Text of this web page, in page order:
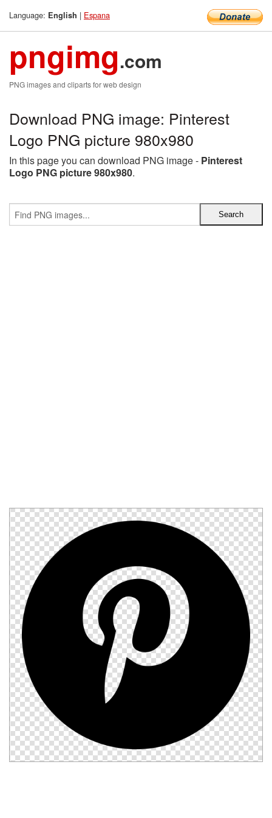
Language: English | Espana
pngimg.com
PNG images and cliparts for web design
Download PNG image: Pinterest
Logo PNG picture 980x980
In this page you can download PNG image - Pinterest
Logo PNG picture 980x980.